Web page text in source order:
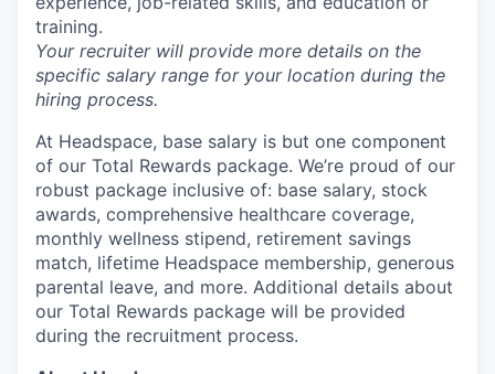
training.
Your recruiter will provide more details on the
specific salary range for your location during the
hiring process.
At Headspace, base salary is but one component
of our Total Rewards package. We’re proud of our
robust package inclusive of: base salary, stock
awards, comprehensive healthcare coverage,
monthly wellness stipend, retirement savings
match, lifetime Headspace membership, generous
parental leave, and more. Additional details about
our Total Rewards package will be provided
during the recruitment process.